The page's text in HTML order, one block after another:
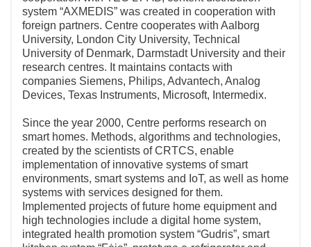
system “AXMEDIS” was created in cooperation with
foreign partners. Centre cooperates with Aalborg
University, London City University, Technical
University of Denmark, Darmstadt University and their
research centres. It maintains contacts with
companies Siemens, Philips, Advantech, Analog
Devices, Texas Instruments, Microsoft, Intermedix.
Since the year 2000, Centre performs research on
smart homes. Methods, algorithms and technologies,
created by the scientists of CRTCS, enable
implementation of innovative systems of smart
environments, smart systems and IoT, as well as home
systems with services designed for them.
Implemented projects of future home equipment and
high technologies include a digital home system,
integrated health promotion system “Gudris”, smart